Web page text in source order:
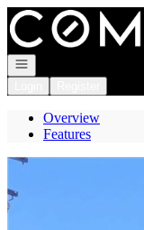
Go to: Homepage
Open navigation
Overview
Features